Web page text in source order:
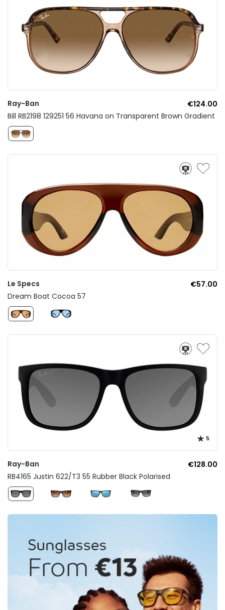
Ray-Ban
€124.00
Bill RB2198 129251 56 Havana on Transparent Brown Gradient
Le Specs
€57.00
Dream Boat Cocoa 57
5
Ray-Ban
€128.00
RB4165 Justin 622/T3 55 Rubber Black Polarised